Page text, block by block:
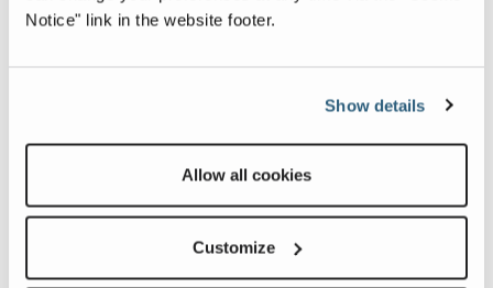
Notice" link in the website footer.
Show details
Allow all cookies
Customize